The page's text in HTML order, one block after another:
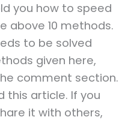
you how to speed
above 10 methods.
to be solved
given here,
comment section.
this article. If you
it with others,